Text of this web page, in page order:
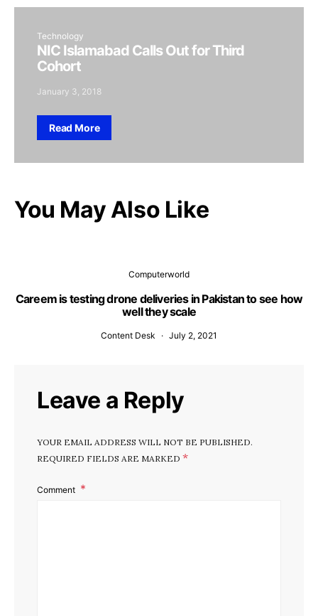
Technology
NIC Islamabad Calls Out for Third
Cohort
January 3, 2018
Read More
You May Also Like
Computerworld
Careem is testing drone deliveries in Pakistan to see how
well they scale
Content Desk July 2, 2021
Leave a Reply
YOUR EMAIL ADDRESS WILL NOT BE PUBLISHED.
REQUIRED FIELDS ARE MARKED *
Comment